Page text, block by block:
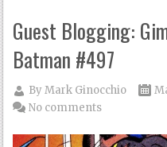
Guest Blogging:
Batman #497
ByMark Ginocchio
No comments